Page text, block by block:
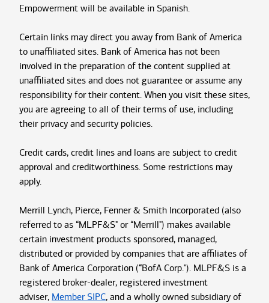
Empowerment will be available in Spanish.
Certain links may direct you away from Bank of America
to unaffiliated sites. Bank of America has not been
involved in the preparation of the content supplied at
unaffiliated sites and does not guarantee or assume any
responsibility for their content. When you visit these sites,
you are agreeing to all of their terms of use, including
their privacy and security policies.
Credit cards, credit lines and loans are subject to credit
approval and creditworthiness. Some restrictions may
apply.
Merrill Lynch, Pierce, Fenner & Smith Incorporated (also
referred to as “MLPF&S" or “Merrill") makes available
certain investment products sponsored, managed,
distributed or provided by companies that are affiliates of
Bank of America Corporation (“BofA Corp."). MLPF&S is a
registered broker-dealer, registered investment
adviser, Member SIPC, and a wholly owned subsidiary of